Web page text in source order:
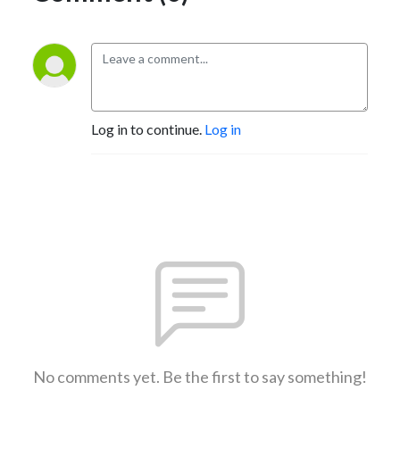
Log in to continue. Log in
No comments yet. Be the first to say something!